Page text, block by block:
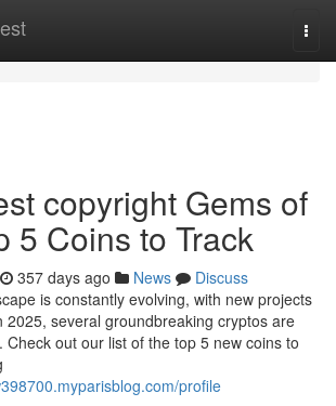
copyright Gems of
5 Coins to Track
357 days ago News
Discuss
is constantly evolving, with new projects
2025, several groundbreaking cryptos are
Check out our list of the top 5 new coins to
profile